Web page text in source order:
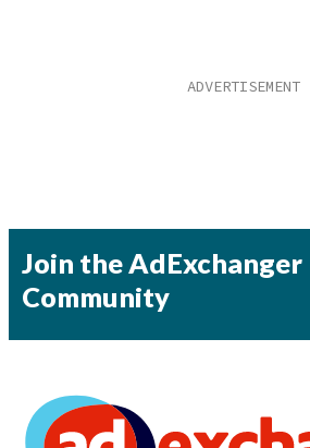
Join the AdExchanger
Community